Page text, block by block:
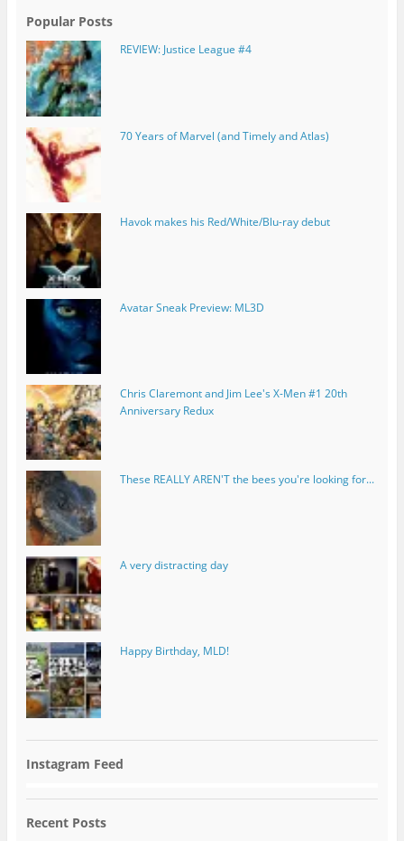
Popular Posts
REVIEW: Justice League #4
70 Years of Marvel (and Timely and Atlas)
Havok makes his Red/White/Blu-ray debut
Avatar Sneak Preview: ML3D
Chris Claremont and Jim Lee's X-Men #1 20th
Anniversary Redux
These REALLY AREN'T the bees you're looking for...
A very distracting day
Happy Birthday, MLD!
Instagram Feed
Recent Posts